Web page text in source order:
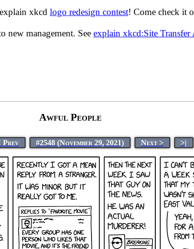
xkcd logo redesign contest! Come check it
new management. See explain xkcd:Site Transfer
Awful People
Prev #2548 (November 29, 2021) Next > >|